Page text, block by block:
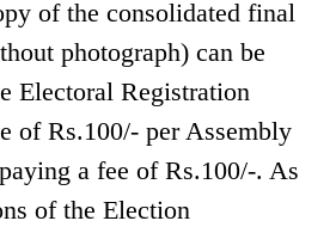
of the consolidated final
photograph) can be
Electoral Registration
of Rs.100/- per Assembly
a fee of Rs.100/-. As
of the Election